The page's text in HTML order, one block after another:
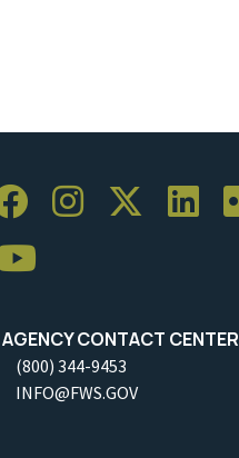
AGENCY CONTACT CENTER
(800) 344-9453
INFO@FWS.GOV